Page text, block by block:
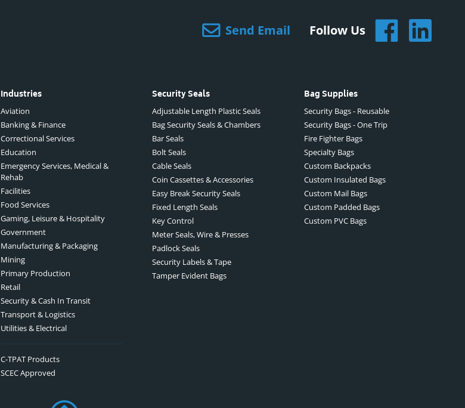
Send Email Follow Us
Industries
Aviation
Banking & Finance
Correctional Services
Education
Emergency Services, Medical &
Rehab
Facilities
Food Services
Gaming, Leisure & Hospitality
Government
Manufacturing & Packaging
Mining
Primary Production
Retail
Security & Cash In Transit
Transport & Logistics
Utilities & Electrical
C-TPAT Products
SCEC Approved
Security Seals
Adjustable Length Plastic Seals
Bag Security Seals & Chambers
Bar Seals
Bolt Seals
Cable Seals
Coin Cassettes & Accessories
Easy Break Security Seals
Fixed Length Seals
Key Control
Meter Seals, Wire & Presses
Padlock Seals
Security Labels & Tape
Tamper Evident Bags
Bag Supplies
Security Bags - Reusable
Security Bags - One Trip
Fire Fighter Bags
Specialty Bags
Custom Backpacks
Custom Insulated Bags
Custom Mail Bags
Custom Padded Bags
Custom PVC Bags